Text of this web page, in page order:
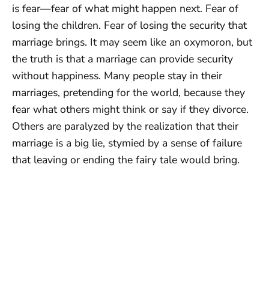
is fear—fear of what might happen next. Fear of
losing the children. Fear of losing the security that
marriage brings. It may seem like an oxymoron, but
the truth is that a marriage can provide security
without happiness. Many people stay in their
marriages, pretending for the world, because they
fear what others might think or say if they divorce.
Others are paralyzed by the realization that their
marriage is a big lie, stymied by a sense of failure
that leaving or ending the fairy tale would bring.